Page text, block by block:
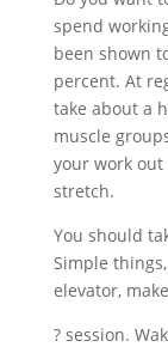
spend
been shown
percent. At
take about a
muscle
your work
stretch.
You should
Simple
elevator,
? session.